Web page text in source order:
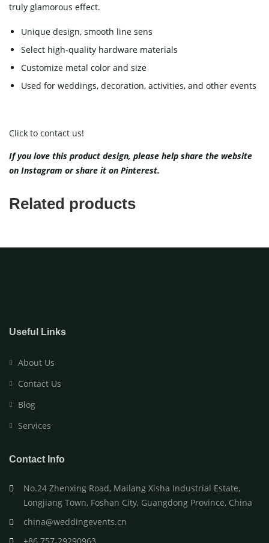
truly glamorous effect.
Unique design, smooth line sens
Select high-quality hardware materials
Customize metal color and size
Used for weddings, decoration, activities, and other events
Click to contact us!
If you love this product design, please help share the website
on Instagram or share it on Pinterest.
Related products
Useful Links
About Us
Contact Us
Blog
Services
Contact Info
No.24 Zhenxing Road, Mailang Xisha Industrial Estate,
Longjiang Town, Foshan City, Guangdong Province, China
china@weddingevents.cn
+86 757-29290963